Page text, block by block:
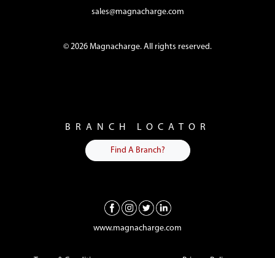
sales@magnacharge.com
© 2026 Magnacharge. All rights reserved.
BRANCH LOCATOR
Find A Branch?
www.magnacharge.com